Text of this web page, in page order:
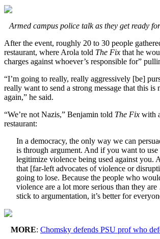
Armed campus police talk as they get ready
After the event, roughly 20 to 30 people
restaurant, where Arola told The Fix that he
charges against whoever’s responsible for”
“I’m going to really, really aggressively [be]
really want to send a strong message that this is
again,” he said.
“We’re not Nazis,” Benjamin told The Fix with
restaurant:
In a democracy, the only way we can
is through argument. And if you want to
legitimize violence being used against you.
that [far-left advocates of violence or
going to lose. Because the people who
violence are a lot more serious than they
stick to argumentation, it’s better for
MORE: Chomsky defends PSU prof who